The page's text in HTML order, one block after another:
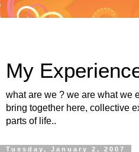
My
what are we ? we are what we
bring together here, collective
parts of life..
Tuesday, January 2, 2007